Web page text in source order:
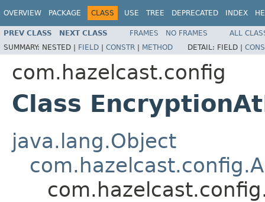
OVERVIEW PACKAGE CLASS USE TREE DEPRECATED INDEX
PREV CLASS NEXT CLASS FRAMES NO FRAMES
ALL
SUMMARY: NESTED | FIELD | CONSTR | METHOD DETAIL: FIELD |
com.hazelcast.config
Class
java.lang.Object